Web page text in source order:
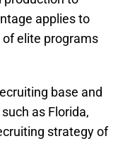
applies to
elite programs
base and
as Florida,
strategy of